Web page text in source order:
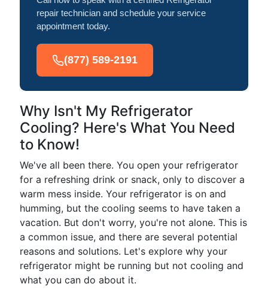
repair technician and schedule your service
appointment today.
(877) 589-2191
Why Isn't My Refrigerator
Cooling? Here's What You Need
to Know!
We've all been there. You open your refrigerator
for a refreshing drink or snack, only to discover a
warm mess inside. Your refrigerator is on and
humming, but the cooling seems to have taken a
vacation. But don't worry, you're not alone. This is
a common issue, and there are several potential
reasons and solutions. Let's explore why your
refrigerator might be running but not cooling and
what you can do about it.